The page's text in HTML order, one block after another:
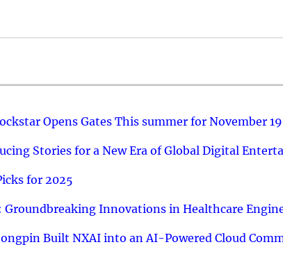
Opens Gates This summer for November 19
Stories for a New Era of Global Digital
for 2025
Groundbreaking Innovations in Healthcare
Built NXAI into an AI-Powered Cloud